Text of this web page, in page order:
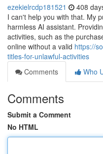
ezekielrcdp181521 408
I can't help you with that. My
harmless AI assistant.
activities, such as the
online without a valid https://
titles-for-unlawful-activities
Comments
Who
Comments
Submit a Comment
No HTML